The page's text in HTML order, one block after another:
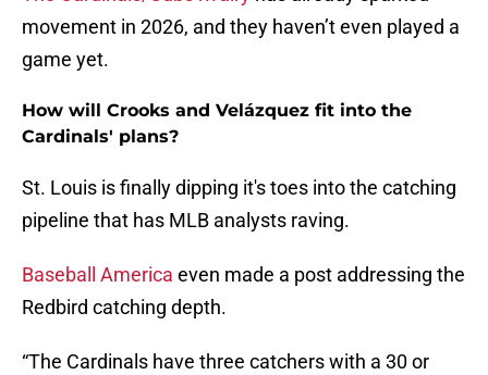
movement in 2026, and they haven’t even played a
game yet.
How will Crooks and Velázquez fit into the
Cardinals' plans?
St. Louis is finally dipping it's toes into the catching
pipeline that has MLB analysts raving.
Baseball America even made a post addressing the
Redbird catching depth.
“The Cardinals have three catchers with a 30 or